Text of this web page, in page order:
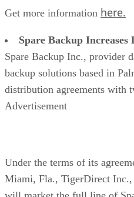
Get more information here.
Spare Backup
Spare Backup Inc., provider
backup solutions based in
distribution agreements with
Advertisement
Under the terms of its
Miami, Fla., TigerDirect